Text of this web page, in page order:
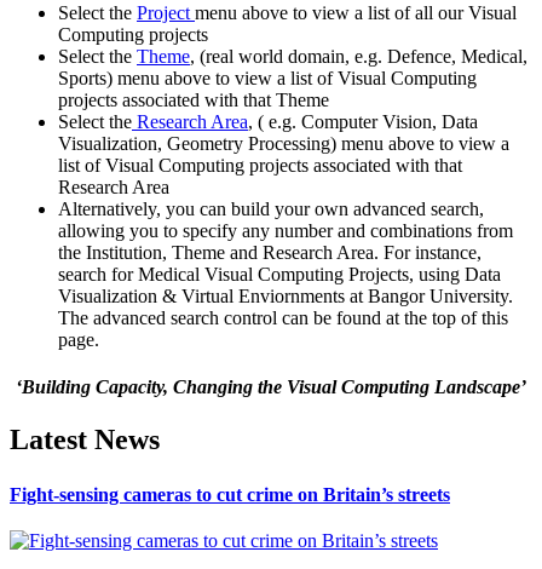
Select the Project menu above to view a list of all our Visual
Computing projects
Select the Theme, (real world domain, e.g. Defence, Medical,
Sports) menu above to view a list of Visual Computing
projects associated with that Theme
Select the Research Area, ( e.g. Computer Vision, Data
Visualization, Geometry Processing) menu above to view a
list of Visual Computing projects associated with that
Research Area
Alternatively, you can build your own advanced search,
allowing you to specify any number and combinations from
the Institution, Theme and Research Area. For instance,
search for Medical Visual Computing Projects, using Data
Visualization & Virtual Enviornments at Bangor University.
The advanced search control can be found at the top of this
page.
‘Building Capacity, Changing the Visual Computing Landscape’
Latest News
Fight-sensing cameras to cut crime on Britain’s streets